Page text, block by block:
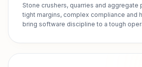
Stone crushers, quarries and aggregate
tight margins, complex compliance and
bring software discipline to a tough